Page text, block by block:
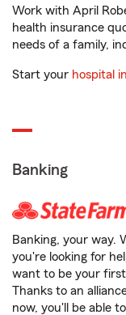
Work with April
health insurance
needs of a family,
Start your hospital
Banking
Banking, your way.
you're looking for
want to be your first
Thanks to an
now, you'll be able